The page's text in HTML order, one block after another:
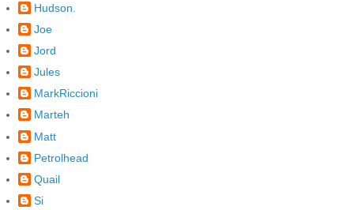
Hudson.
Joe
Jord
Jules
MarkRiccioni
Marteh
Matt
Petrolhead
Quail
Si